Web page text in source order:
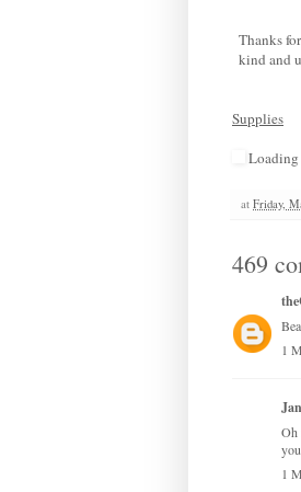
Thanks
kind and
Supplies
Loading
at Friday,
469
1
Oh
you
1